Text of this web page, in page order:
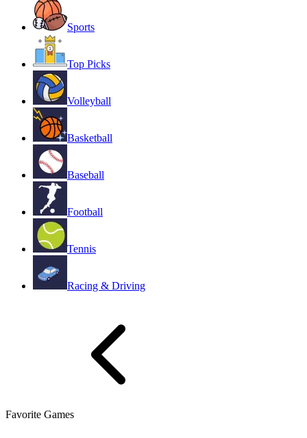
Sports
Top Picks
Volleyball
Basketball
Baseball
Football
Tennis
Racing & Driving
Favorite Games